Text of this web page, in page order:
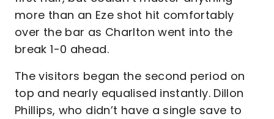
more than an Eze shot hit comfortably
over the bar as Charlton went into the
break 1-0 ahead.
The visitors began the second period on
top and nearly equalised instantly. Dillon
Phillips, who didn’t have a single save to